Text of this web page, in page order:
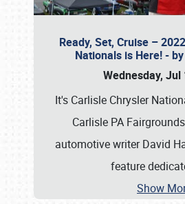
Ready, Set, Cruise –
Nationals is Here! -
Wednesday, Jul
It's Carlisle Chrysler
Carlisle PA
automotive writer David
feature
Show